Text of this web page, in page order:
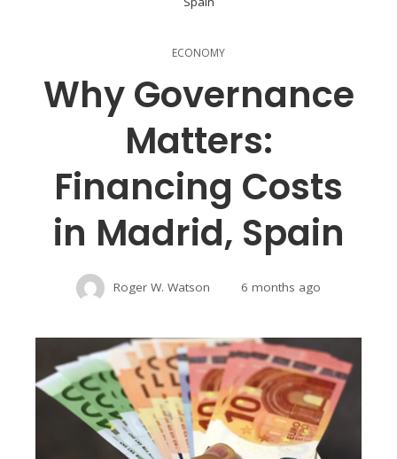
ECONOMY
Why Governance
Matters:
Financing Costs
in Madrid, Spain
Roger W. Watson 6 months ago